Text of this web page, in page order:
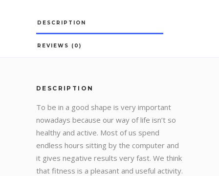
DESCRIPTION
REVIEWS (0)
DESCRIPTION
To be in a good shape is very important
nowadays because our way of life isn’t so
healthy and active. Most of us spend
endless hours sitting by the computer and
it gives negative results very fast. We think
that fitness is a pleasant and useful activity.